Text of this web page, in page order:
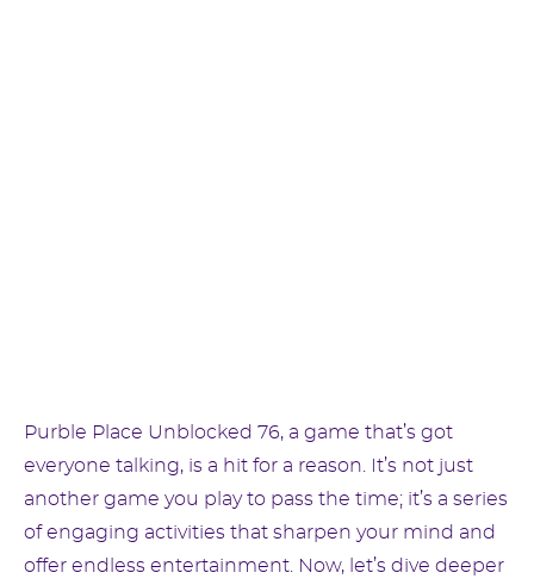
Purble Place Unblocked 76, a game that’s got
everyone talking, is a hit for a reason. It’s not just
another game you play to pass the time; it’s a series
of engaging activities that sharpen your mind and
offer endless entertainment. Now, let’s dive deeper